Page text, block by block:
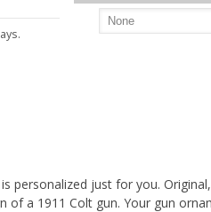
personalized just for you.
of a 1911 Colt gun. Your gun